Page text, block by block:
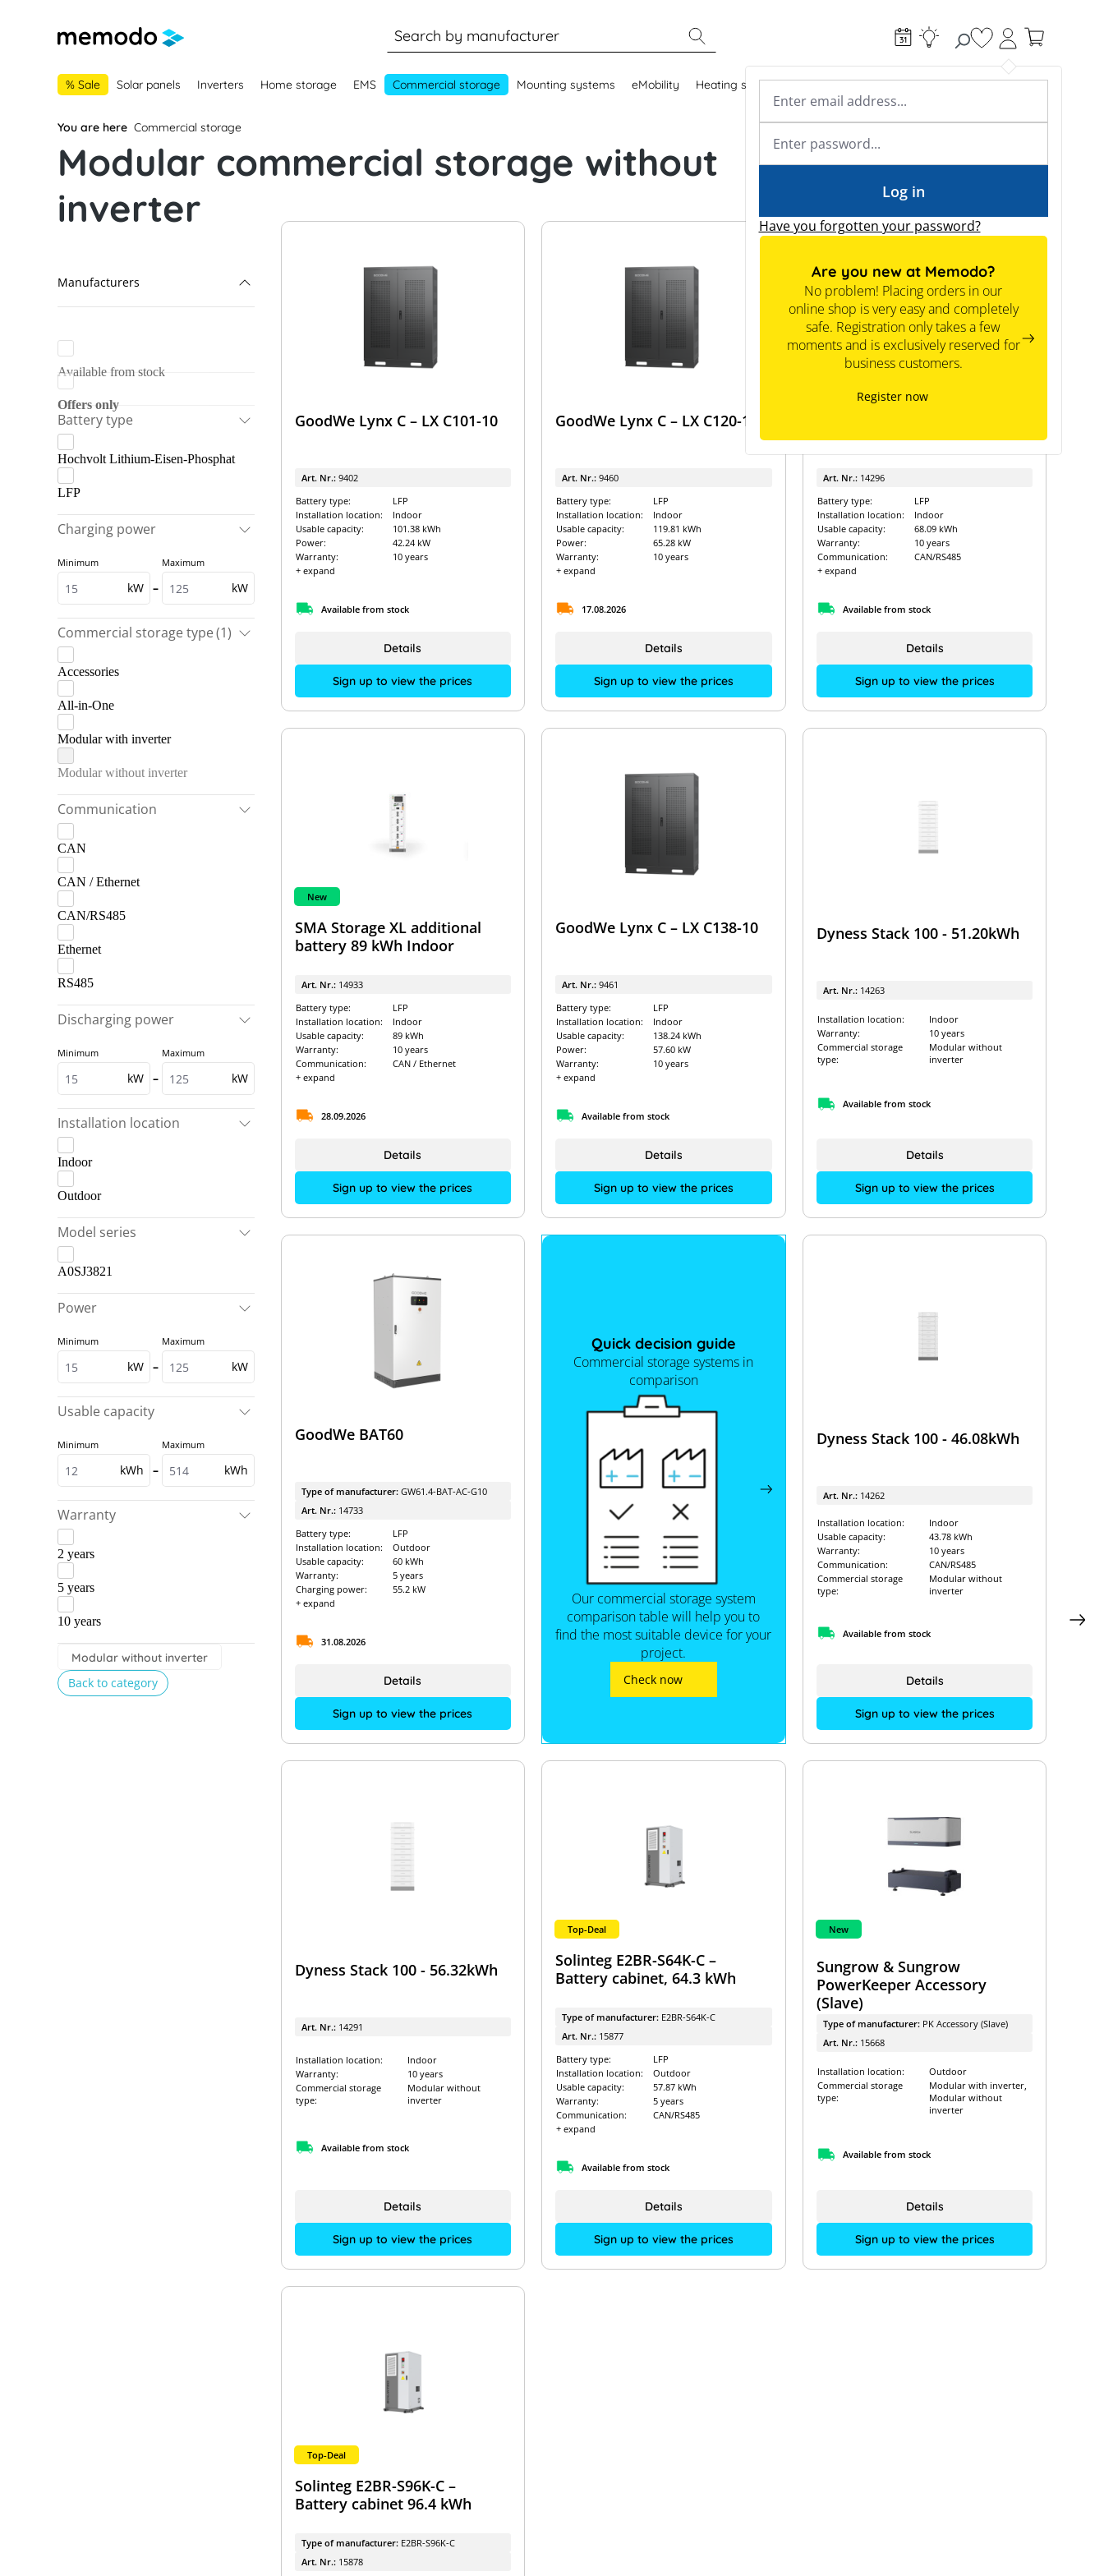
Academy & Webinars
Expert knowledge
News
You have 0 wishlist
Have you forgotten your password?
Log in
Are you new at Memodo?
No problem! Placing orders in our
online shop is very easy and completely
safe. Registration only takes a few
moments and is exclusively reserved for
business customers.
Register now
% Sale Solar panels Inverters Home storage EMS Commercial storage Mounting systems eMobility Heating systems Accessories & Electrical
You are here Commercial storage
Modular commercial storage without
inverter
Manufacturers
Fox ESS
GoodWe
SolarEdge
Solinteg
Sungrow
Available from stock
Offers only
Battery type
Hochvolt Lithium-Eisen-Phosphat
LFP
Charging power
Minimum
kW –
Maximum
kW
Commercial storage type(1)
Accessories
All-in-One
Modular with inverter
Modular without inverter
Communication
CAN
CAN / Ethernet
CAN/RS485
Ethernet
RS485
Discharging power
Minimum
kW –
Maximum
kW
Installation location
Indoor
Outdoor
Model series
A0SJ3821
Power
Minimum
kW –
Maximum
kW
Usable capacity
Minimum
kWh –
Maximum
kWh
Warranty
2 years
5 years
10 years
Modular without inverter
Back to category
Information for Commercial
Projects
Is it worthwhile to have a commercial storage
system?
Installation Checklist
GoodWe Lynx C – LX C101-10
Art. Nr.: 9402
Battery type:
LFP
Installation location:
Indoor
Usable capacity:
101.38 kWh
Power:
42.24 kW
Warranty:
10 years
+ expand
Available from stock
Sign up to view the prices
Details
GoodWe Lynx C – LX C120-10
Art. Nr.:9460
Battery type:
LFP
Installation location:
Indoor
Usable capacity:
119.81 kWh
Power:
65.28 kW
Warranty:
10 years
+ expand
17.08.2026
Sign up to view the prices
Details
Art. Nr.: 14296
Battery type:
LFP
Installation location:
Indoor
Usable capacity:
68.09 kWh
Warranty:
10 years
Communication:
CAN/RS485
+ expand
Available from stock
Sign up to view the prices
Details
New
SMA Storage XL additional
battery 89 kWh Indoor
Art. Nr.: 14933
Battery type:
LFP
Installation location:
Indoor
Usable capacity:
89 kWh
Warranty:
10 years
Communication:
CAN / Ethernet
+ expand
28.09.2026
Sign up to view the prices
Details
GoodWe Lynx C – LX C138-10
Art. Nr.:9461
Battery type:
LFP
Installation location:
Indoor
Usable capacity:
138.24 kWh
Power:
57.60 kW
Warranty:
10 years
+ expand
Available from stock
Sign up to view the prices
Details
Dyness Stack 100 - 51.20kWh
Art. Nr.: 14263
Installation location:
Indoor
Warranty:
10 years
Commercial storage
type:
Modular without
inverter
Available from stock
Sign up to view the prices
Details
GoodWe BAT60
Type of manufacturer: GW61.4-BAT-AC-G10
Art. Nr.: 14733
Battery type:
LFP
Installation location:
Outdoor
Usable capacity:
60 kWh
Warranty:
5 years
Charging power:
55.2 kW
+ expand
31.08.2026
Sign up to view the prices
Details
Quick decision guide
Commercial storage systems in
comparison
Our commercial storage system
comparison table will help you to
find the most suitable device for your
project.
Check now
Dyness Stack 100 - 46.08kWh
Art. Nr.: 14262
Installation location:
Indoor
Usable capacity:
43.78 kWh
Warranty:
10 years
Communication:
CAN/RS485
Commercial storage
type:
Modular without
inverter
Available from stock
Sign up to view the prices
Details
Dyness Stack 100 - 56.32kWh
Art. Nr.: 14291
Installation location:
Indoor
Warranty:
10 years
Commercial storage
type:
Modular without
inverter
Available from stock
Sign up to view the prices
Details
Top-Deal
Solinteg E2BR-S64K-C –
Battery cabinet, 64.3 kWh
Type of manufacturer: E2BR-S64K-C
Art. Nr.: 15877
Battery type:
LFP
Installation location:
Outdoor
Usable capacity:
57.87 kWh
Warranty:
5 years
Communication:
CAN/RS485
+ expand
Available from stock
Sign up to view the prices
Details
New
Sungrow & Sungrow
PowerKeeper Accessory
(Slave)
Type of manufacturer: PK Accessory (Slave)
Art. Nr.: 15668
Installation location:
Outdoor
Commercial storage
type:
Modular with inverter,
Modular without
inverter
Available from stock
Sign up to view the prices
Details
Top-Deal
Solinteg E2BR-S96K-C –
Battery cabinet 96.4 kWh
Type of manufacturer: E2BR-S96K-C
Art. Nr.: 15878